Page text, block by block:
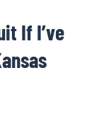
If I’ve